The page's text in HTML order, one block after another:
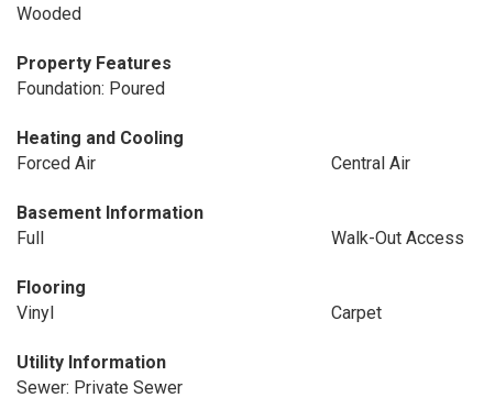
Wooded
Property Features
Foundation: Poured
Heating and Cooling
Forced Air
Central Air
Basement Information
Full
Walk-Out Access
Flooring
Vinyl
Carpet
Utility Information
Sewer: Private Sewer